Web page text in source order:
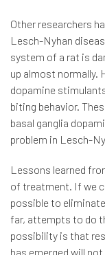
Other researchers
Lesch-Nyhan
system of a rat is
up almost normally.
dopamine
biting behavior.
basal ganglia
problem in Lesch-
Lessons learned
of treatment. If we
possible to
far, attempts to do
possibility is that
has emerged will